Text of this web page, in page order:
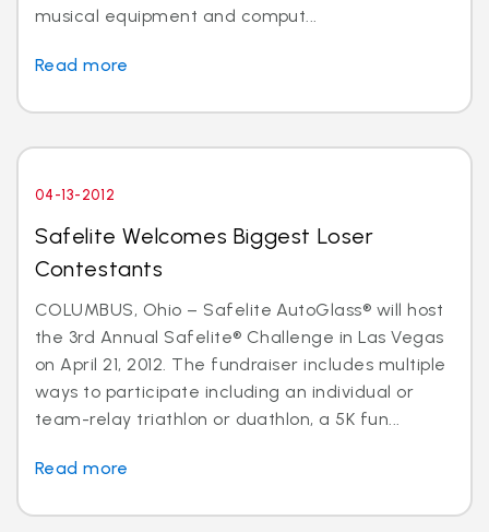
musical equipment and comput...
Read more
04-13-2012
Safelite Welcomes Biggest Loser
Contestants
COLUMBUS, Ohio – Safelite AutoGlass® will host
the 3rd Annual Safelite® Challenge in Las Vegas
on April 21, 2012. The fundraiser includes multiple
ways to participate including an individual or
team-relay triathlon or duathlon, a 5K fun...
Read more